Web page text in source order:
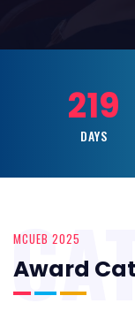
219
DAYS
MCUEB 2025
Award